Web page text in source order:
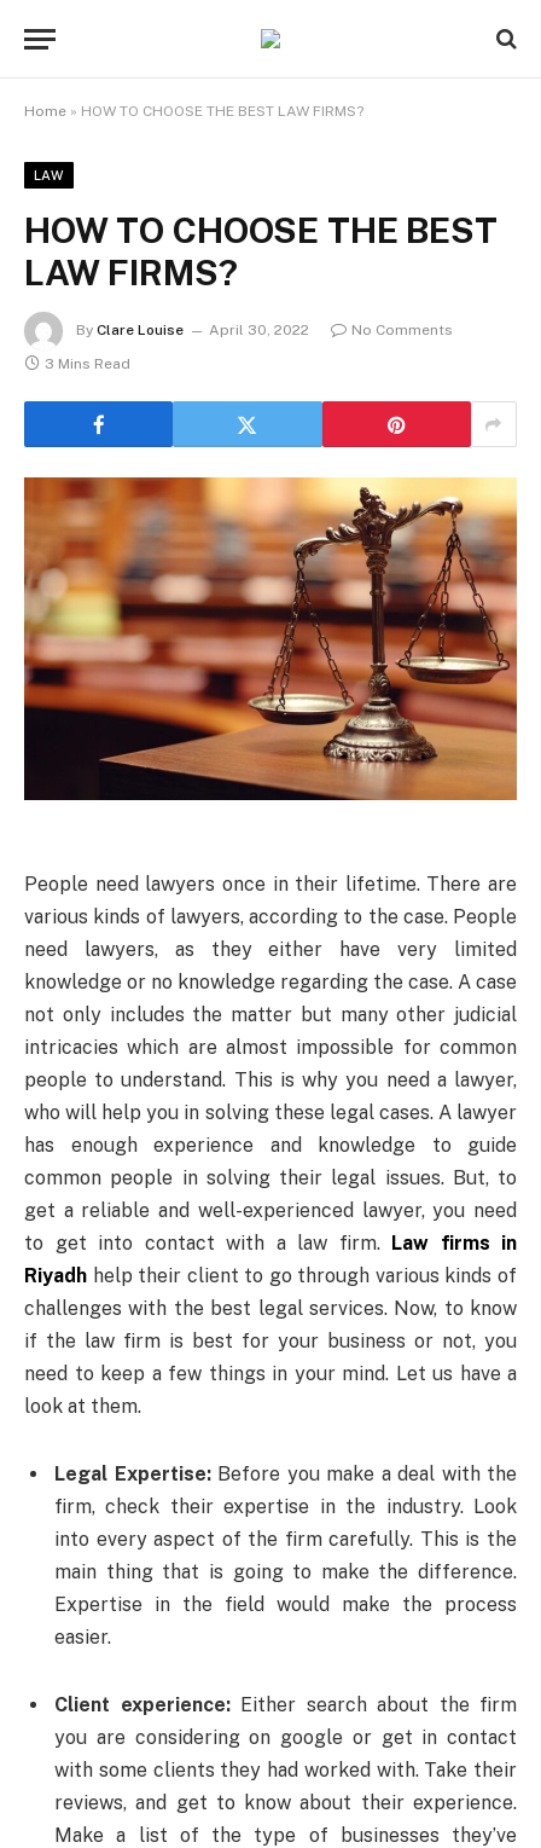
Home » HOW TO CHOOSE THE BEST LAW FIRMS?
LAW
HOW TO CHOOSE THE BEST
LAW FIRMS?
By Clare Louise April 30, 2022
No Comments
3 Mins Read
People need lawyers once in their lifetime. There are
various kinds of lawyers, according to the case. People
need lawyers, as they either have very limited
knowledge or no knowledge regarding the case. A case
not only includes the matter but many other judicial
intricacies which are almost impossible for common
people to understand. This is why you need a lawyer,
who will help you in solving these legal cases. A lawyer
has enough experience and knowledge to guide
common people in solving their legal issues. But, to
get a reliable and well-experienced lawyer, you need
to get into contact with a law firm.
Law firms in
Riyadh help their client to go through various kinds of
challenges with the best legal services. Now, to know
if the law firm is best for your business or not, you
need to keep a few things in your mind. Let us have a
look at them.
Legal Expertise:Before you make a deal with the
firm, check their expertise in the industry. Look
into every aspect of the firm carefully. This is the
main thing that is going to make the difference.
Expertise in the field would make the process
easier.
Client experience:Either search about the firm
you are considering on google or get in contact
with some clients they had worked with. Take their
reviews, and get to know about their experience.
Make a list of the type of businesses they’ve